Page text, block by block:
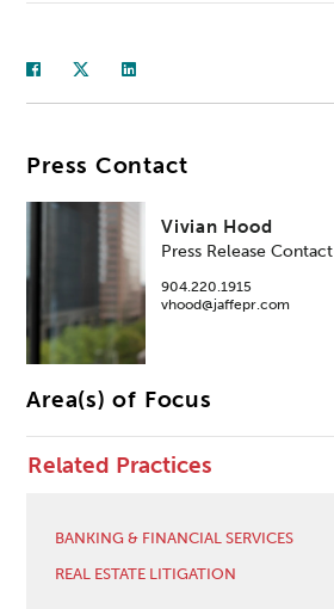
Press Contact
Vivian Hood
Press Release Contact
904.220.1915
vhood@jaffepr.com
Area(s) of Focus
Related Practices
BANKING & FINANCIAL SERVICES
REAL ESTATE LITIGATION